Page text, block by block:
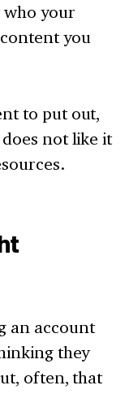
who your
you
to put out,
not like it
an account
they
often, that